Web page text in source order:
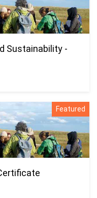
Sustainability -
Featured